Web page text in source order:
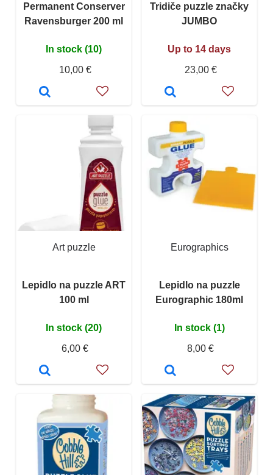
Permanent Conserver
Ravensburger 200 ml
In stock (10)
10,00 €
Tridiče puzzle značky
JUMBO
Up to 14 days
23,00 €
Art puzzle
Lepidlo na puzzle ART
100 ml
In stock (20)
6,00 €
Eurographics
Lepidlo na puzzle
Eurographic 180ml
In stock (1)
8,00 €